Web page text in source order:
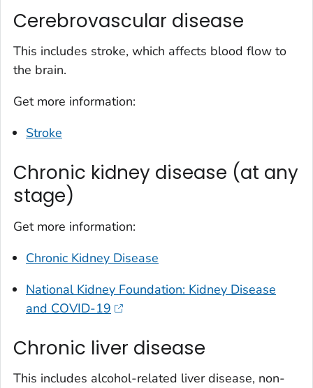
Cerebrovascular disease
This includes stroke, which affects blood flow to
the brain.
Get more information:
Stroke
Chronic kidney disease (at any
stage)
Get more information:
Chronic Kidney Disease
National Kidney Foundation: Kidney Disease
and COVID-19
Chronic liver disease
This includes alcohol-related liver disease, non-